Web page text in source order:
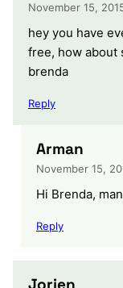
November 15,
hey you have
free, how about
brenda
Reply
Arman
November 15,
Hi Brenda,
Reply